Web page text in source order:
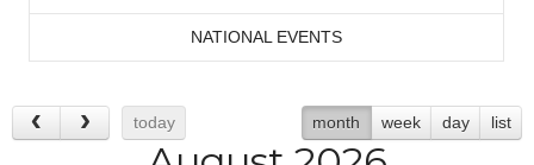
NATIONAL EVENTS
today month week day list